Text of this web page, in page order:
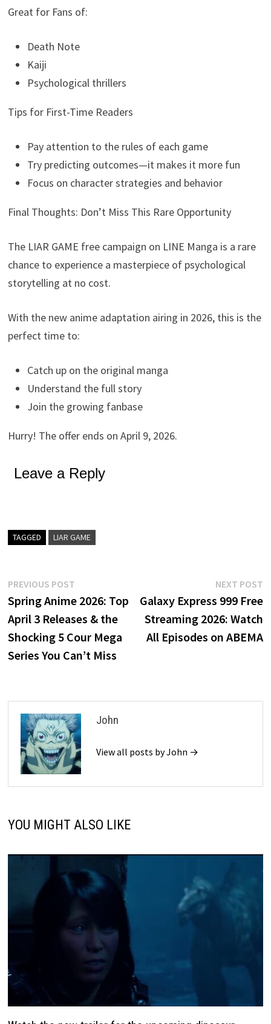
Great for Fans of:
Death Note
Kaiji
Psychological thrillers
Tips for First-Time Readers
Pay attention to the rules of each game
Try predicting outcomes—it makes it more fun
Focus on character strategies and behavior
Final Thoughts: Don’t Miss This Rare Opportunity
The LIAR GAME free campaign on LINE Manga is a rare
chance to experience a masterpiece of psychological
storytelling at no cost.
With the new anime adaptation airing in 2026, this is the
perfect time to:
Catch up on the original manga
Understand the full story
Join the growing fanbase
Hurry! The offer ends on April 9, 2026.
Leave a Reply
TAGGED LIAR GAME
Post
navigation
PREVIOUS POST
post:
Spring Anime 2026: Top
April 3 Releases & the
Shocking 5 Cour Mega
Series You Can’t Miss
NEXT POST
Galaxy Express 999 Free
Streaming 2026: Watch
All Episodes on ABEMA
John
View all posts by John →
YOU MIGHT ALSO LIKE